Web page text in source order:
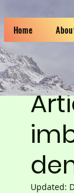
Home
Sep 7, 2022
Updated: